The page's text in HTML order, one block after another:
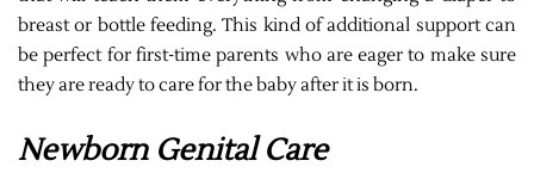
breast or bottle feeding. This kind of additional support can
be perfect for first-time parents who are eager to make sure
they are ready to care for the baby after it is born.
Newborn Genital Care